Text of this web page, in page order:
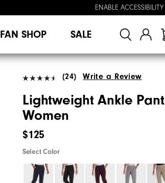
ENABLE ACCESSIBILITY
FAN SHOP SALE
(24) Write a Review
Lightweight Ankle Pant
Women
$125
Select Color